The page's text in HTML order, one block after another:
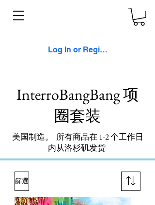
Log In or Register
InterroBangBang 项
圈套装
美国制造。 所有商品在 1-2 个工作日
内从洛杉矶发货
篩選